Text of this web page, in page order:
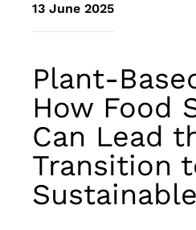
13 June 2025
Plant-
How Food
Can Lead
Transition